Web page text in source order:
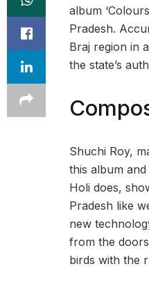
album
Pradesh.
Braj region in
the state’s
Shuchi Roy,
this album
Holi does,
Pradesh like
new
from the
birds with the